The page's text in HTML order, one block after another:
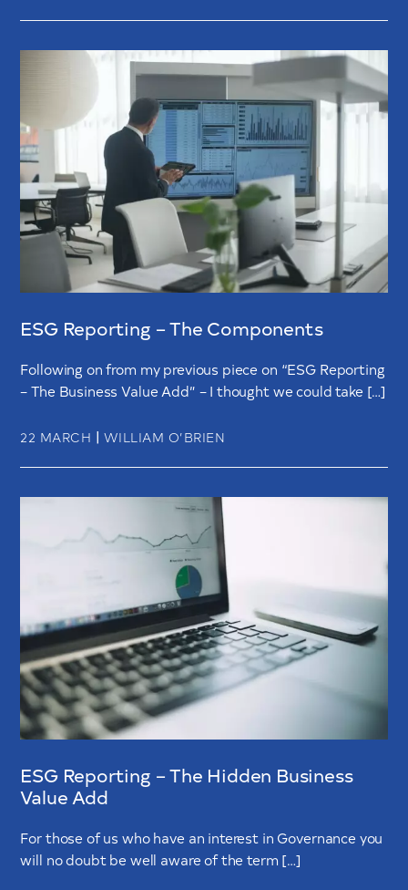
ESG Reporting – The Components
Following on from my previous piece on “ESG Reporting
– The Business Value Add” – I thought we could take […]
22 MARCH | WILLIAM O’BRIEN
ESG Reporting – The Hidden Business
Value Add
For those of us who have an interest in Governance you
will no doubt be well aware of the term […]